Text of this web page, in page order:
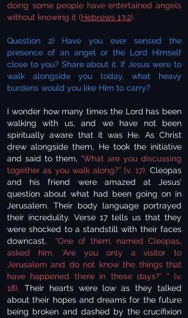
doing some people have entertained angels
without knowing it (Hebrews 13:2).
Question 2) Have you ever sensed the
presence of an angel or the Lord Himself
close to you? Share about it. If Jesus were to
walk alongside you today, what heavy
burdens would you like Him to carry?
I wonder how many times the Lord has been
walking with us, and we have not been
spiritually aware that it was He. As Christ
drew alongside them, He took the initiative
and said to them, “What are you discussing
together as you walk along?” (v. 17). Cleopas
and his friend were amazed at Jesus’
question about what had been going on in
Jerusalem. Their body language portrayed
their incredulity. Verse 17 tells us that they
were shocked to a standstill with their faces
downcast. “One of them, named Cleopas,
asked him, ‘Are you only a visitor to
Jerusalem and do not know the things that
have happened there in these days?’ " (v.
18). Their hearts were low as they talked
about their hopes and dreams for the future
being broken and dashed by the crucifixion